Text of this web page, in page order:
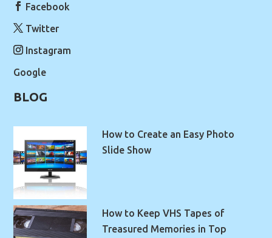
Facebook
Twitter
Instagram
Google
BLOG
How to Create an Easy Photo
Slide Show
How to Keep VHS Tapes of
Treasured Memories in Top